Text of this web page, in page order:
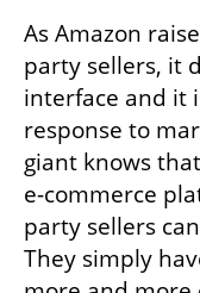
As Amazon
party sellers, it
interface and it
response to
giant knows
e-commerce
party sellers
They simply